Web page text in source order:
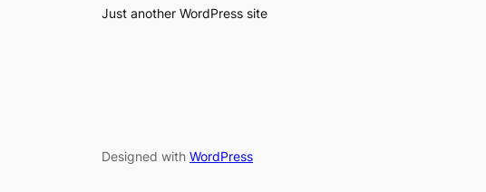
Just another WordPress site
Designed with WordPress